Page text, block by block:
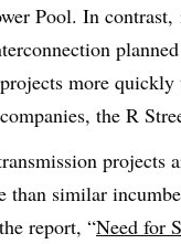
Pool. In
more quickly
the R
projects
than similar
report, “Need for